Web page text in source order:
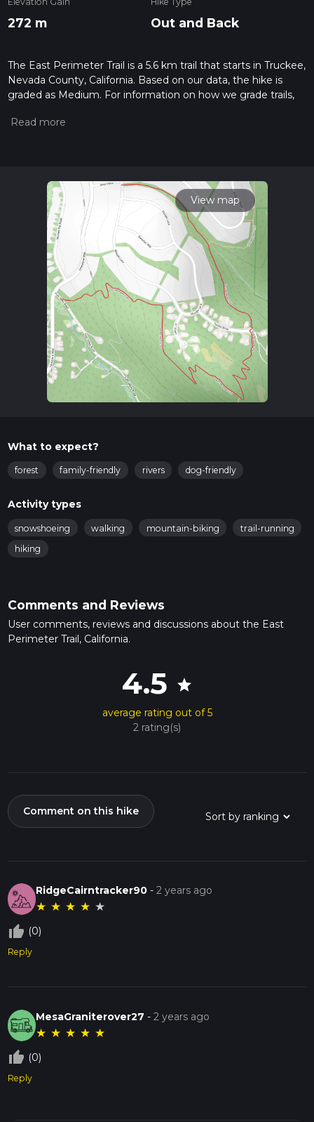
272 m Out and Back
The East Perimeter Trail is a 5.6 km trail that starts in Truckee,
Nevada County, California. Based on our data, the hike is
graded as Medium. For information on how we grade trails,
Also, check our latest community posts for trail updates. This
View map
What to expect?
forest family-friendly rivers dog-friendly
Activity types
snowshoeing walking mountain-biking
trail-running
hiking
Comments and Reviews
User comments, reviews and discussions about the East
Perimeter Trail, California.
4.5 star
average rating out of 5
2 rating(s)
Comment on this hike
RidgeCairntracker90 -2 years ago
★ ★ ★ ★ ★
thumb_up_off_alt (0)
Reply
MesaGraniterover27 -2 years ago
★ ★ ★ ★ ★
thumb_up_off_alt (0)
Reply